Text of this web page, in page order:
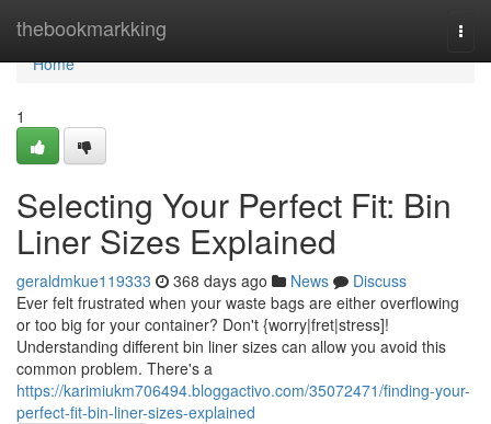
thebookmarkking
Home
Home
1
Selecting Your Perfect Fit: Bin
Liner Sizes Explained
geraldmkue119333 368 days ago News
Discuss
Ever felt frustrated when your waste bags are either overflowing
or too big for your container? Don't {worry|fret|stress]!
Understanding different bin liner sizes can allow you avoid this
common problem. There's a
https://karimiukm706494.bloggactivo.com/35072471/finding-your-
perfect-fit-bin-liner-sizes-explained